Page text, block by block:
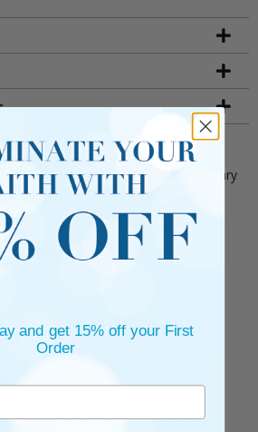
Clear and Aqua Glass Bead Rosary
with Crucifix
is part of a promotional offer - Make a
over $25 and get it for only $2.00
CART
is part of a promotional offer - Make a
over $25 and get it for only $0.99.
and get 15% off your First
Order